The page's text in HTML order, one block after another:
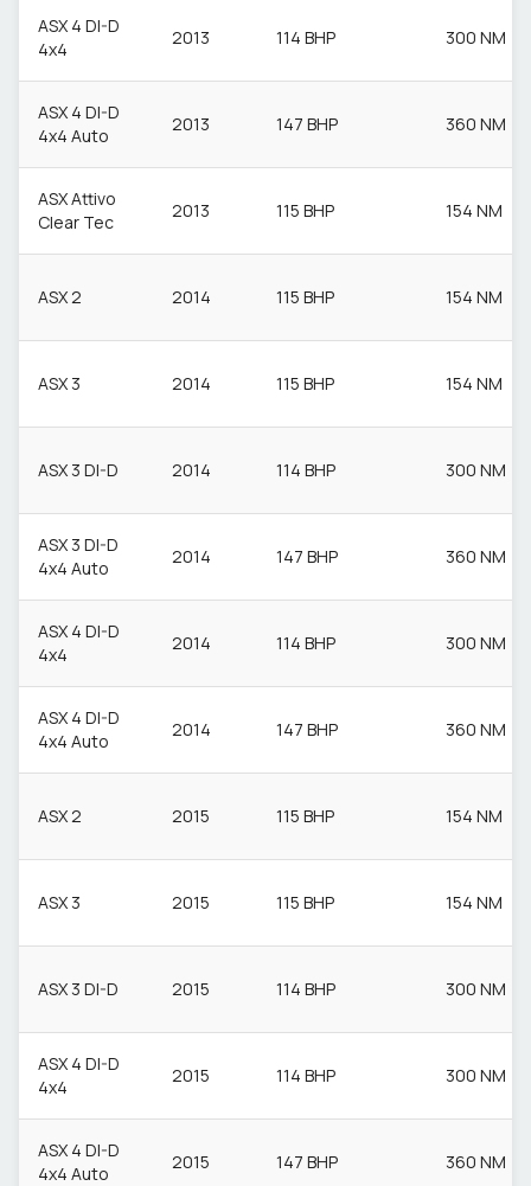
ASX 4 DI-D
4x4
2013 114 BHP 300 NM
ASX 4 DI-D
4x4 Auto
2013 147 BHP 360 NM
ASX Attivo
Clear Tec
2013 115 BHP 154 NM
ASX 2 2014 115 BHP 154 NM
ASX 3 2014 115 BHP 154 NM
ASX 3 DI-D 2014 114 BHP 300 NM
ASX 3 DI-D
4x4 Auto
2014 147 BHP 360 NM
ASX 4 DI-D
4x4
2014 114 BHP 300 NM
ASX 4 DI-D
4x4 Auto
2014 147 BHP 360 NM
ASX 2 2015 115 BHP 154 NM
ASX 3 2015 115 BHP 154 NM
ASX 3 DI-D 2015 114 BHP 300 NM
ASX 4 DI-D
4x4
2015 114 BHP 300 NM
ASX 4 DI-D
4x4 Auto
2015 147 BHP 360 NM